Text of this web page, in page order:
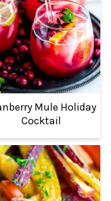
Mule Holiday
Cocktail